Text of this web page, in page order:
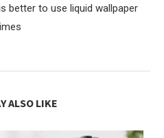
better to use liquid wallpaper
ALSO LIKE